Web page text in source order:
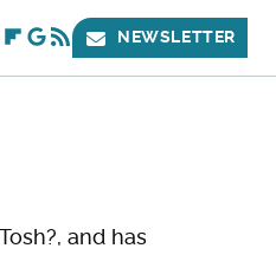
NEWSLETTER
and has